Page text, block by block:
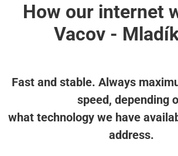
How our internet
Vacov -
Fast and stable. Always
speed, depending
what technology we have
address.